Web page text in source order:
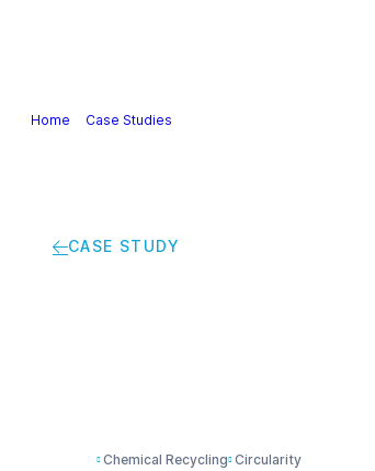
Home Case Studies
CASE STUDY
Chemical Recycling Circularity